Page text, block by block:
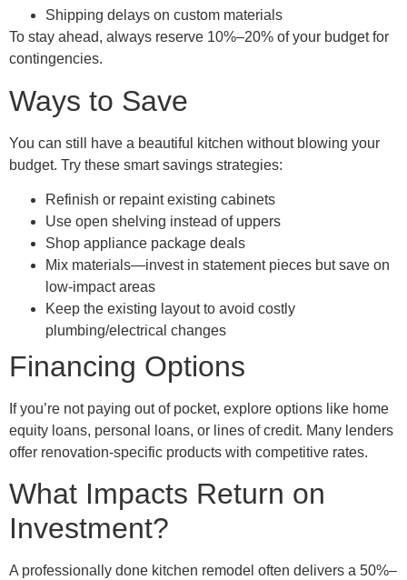
Shipping delays on custom materials
To stay ahead, always reserve 10%–20% of your budget for
contingencies.
Ways to Save
You can still have a beautiful kitchen without blowing your
budget. Try these smart savings strategies:
Refinish or repaint existing cabinets
Use open shelving instead of uppers
Shop appliance package deals
Mix materials—invest in statement pieces but save on
low-impact areas
Keep the existing layout to avoid costly
plumbing/electrical changes
Financing Options
If you’re not paying out of pocket, explore options like home
equity loans, personal loans, or lines of credit. Many lenders
offer renovation-specific products with competitive rates.
What Impacts Return on
Investment?
A professionally done kitchen remodel often delivers a 50%–